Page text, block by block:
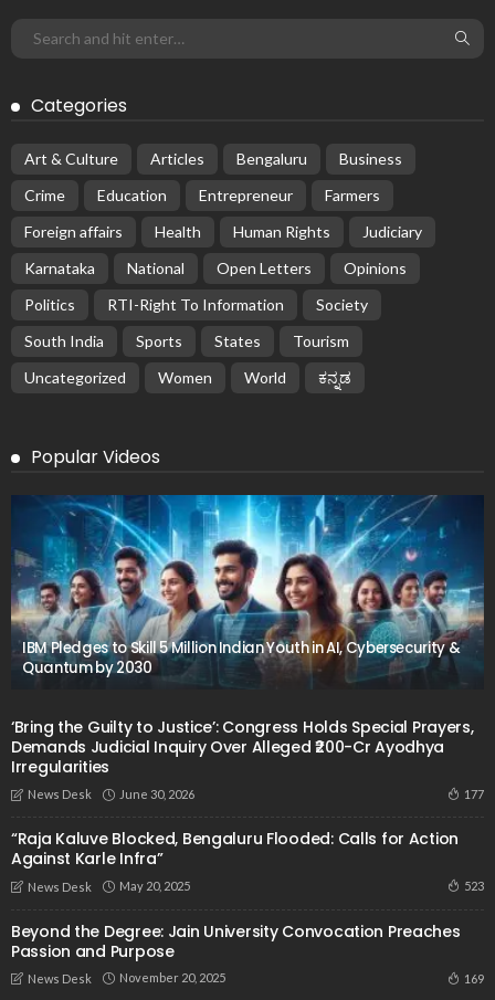
Categories
Art & Culture Articles Bengaluru
Business
Crime
Education Entrepreneur
Farmers
Foreign affairs
Health Human Rights
Judiciary
Karnataka
National Open Letters
Opinions
Politics
RTI-Right To Information
Society
South India
Sports States
Tourism
Uncategorized
Women World ಕನ್ನಡ
Popular Videos
IBM Pledges to Skill 5 Million Indian Youth in AI, Cybersecurity &
Quantum by 2030
‘Bring the Guilty to Justice’: Congress Holds Special Prayers,
Demands Judicial Inquiry Over Alleged ₹200-Cr Ayodhya
Irregularities
News Desk June 30, 2026 177
“Raja Kaluve Blocked, Bengaluru Flooded: Calls for Action
Against Karle Infra”
News Desk May 20, 2025 523
Beyond the Degree: Jain University Convocation Preaches
Passion and Purpose
News Desk November 20, 2025 169